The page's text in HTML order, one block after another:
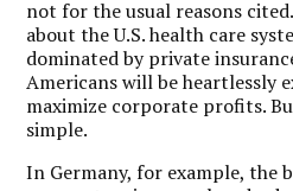
not for the usual reasons
about the U.S. health care
dominated by private
Americans will be heartlessly
maximize corporate profits.
simple.
In Germany, for example, the